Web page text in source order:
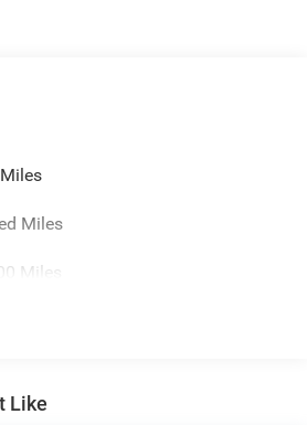
Clock, Speed Compensated
w/12.0" Display
Miles
Miles
Like